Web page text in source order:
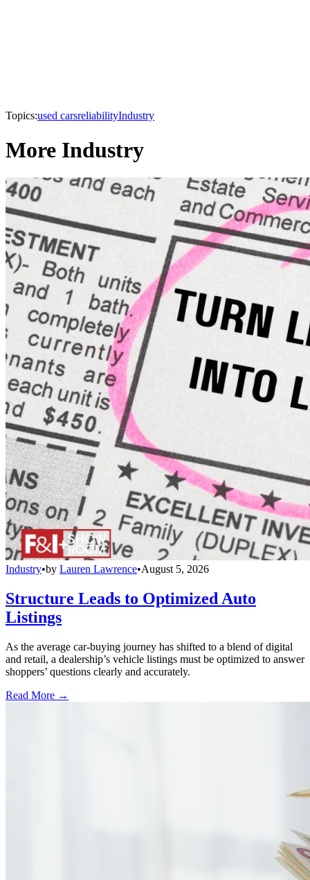
Topics:used carsreliabilityIndustry
More Industry
Industry•by Lauren Lawrence•August 5, 2026
Structure Leads to Optimized Auto
Listings
As the average car-buying journey has shifted to a blend of digital
and retail, a dealership’s vehicle listings must be optimized to answer
shoppers’ questions clearly and accurately.
Read More →